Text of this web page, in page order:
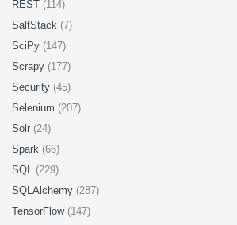
REST (114)
SaltStack (7)
SciPy (147)
Scrapy (177)
Security (45)
Selenium (207)
Solr (24)
Spark (66)
SQL (229)
SQLAlchemy (287)
TensorFlow (147)